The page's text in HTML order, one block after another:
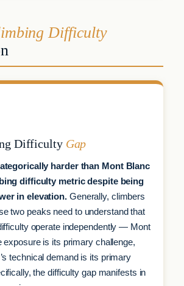
Difficulty
Difficulty Gap
harder than Mont Blanc
difficulty metric despite being
in elevation. Generally, climbers
two peaks need to understand that
operate independently — Mont
exposure is its primary challenge,
technical demand is its primary
the difficulty gap manifests in